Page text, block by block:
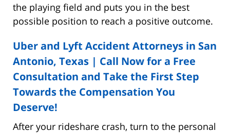
the playing field and puts you in the best
possible position to reach a positive outcome.
Uber and Lyft Accident Attorneys in San
Antonio, Texas | Call Now for a Free
Consultation and Take the First Step
Towards the Compensation You
Deserve!
After your rideshare crash, turn to the personal